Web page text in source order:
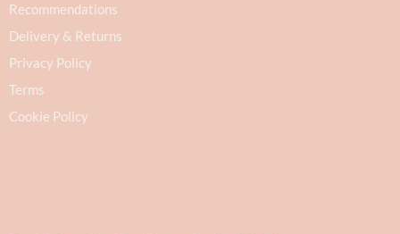
Recommendations
Delivery & Returns
Privacy Policy
Terms
Cookie Policy